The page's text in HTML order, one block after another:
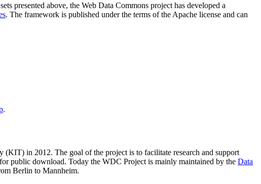
presented above, the Web Data Commons project has developed a
. The framework is published under the terms of the Apache license and can
.
(KIT) in 2012. The goal of the project is to facilitate research and support
public download. Today the WDC Project is mainly maintained by the Data
Berlin to Mannheim.